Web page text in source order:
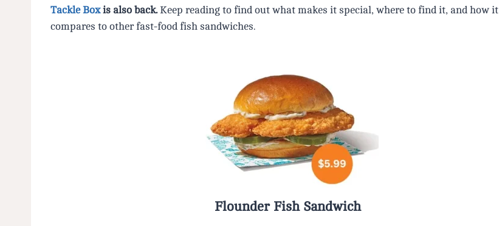
Tackle Boxis also back. Keep reading to find out what makes it special, where to find it, and how it
compares to other fast-food fish sandwiches.
Flounder Fish Sandwich